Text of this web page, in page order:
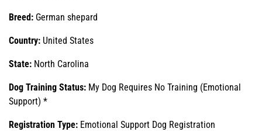
Breed: German shepard
Country: United States
State: North Carolina
Dog Training Status: My Dog Requires No Training (Emotional
Support) *
Registration Type: Emotional Support Dog Registration